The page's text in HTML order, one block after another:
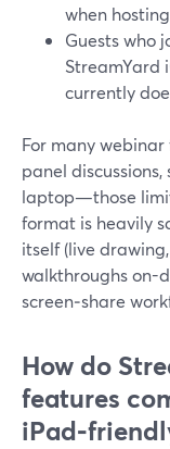
when
Guests who
StreamYard
currently
For many
panel
laptop—those
format is heavily
itself (live
walkthroughs on-
screen‑share
How do
features